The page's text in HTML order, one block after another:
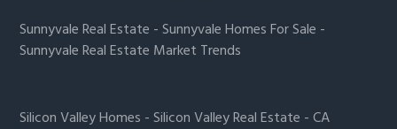
Sunnyvale Real Estate -Sunnyvale Homes For Sale -
Sunnyvale Real Estate Market Trends
Silicon Valley Homes -Silicon Valley Real Estate -CA